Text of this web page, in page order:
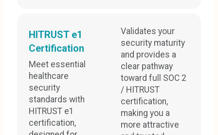
HITRUST e1
Certification
Meet essential
healthcare
security
standards with
HITRUST e1
certification,
Validates your
security maturity
and provides a
clear pathway
toward full SOC 2
/ HITRUST
certification,
making you a
more attractive